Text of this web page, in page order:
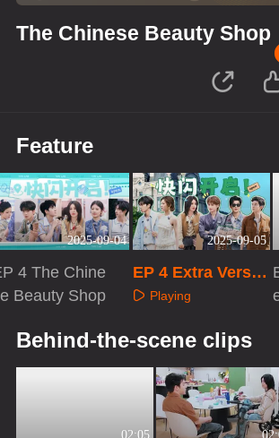
The Chinese Beauty Shop
Feature
2025-09-04
4 The Chine
Beauty Shop
2025-09-05
EP 4 Extra Versio
n Playing
Behind-the-scene clips
02:05